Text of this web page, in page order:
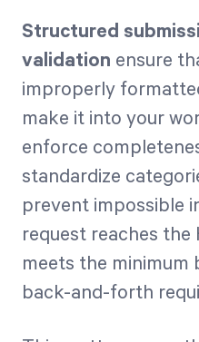
Structured
validation ensure
improperly
make it into your
enforce
standardize
prevent impossible
request reaches the
meets the
back-and-forth